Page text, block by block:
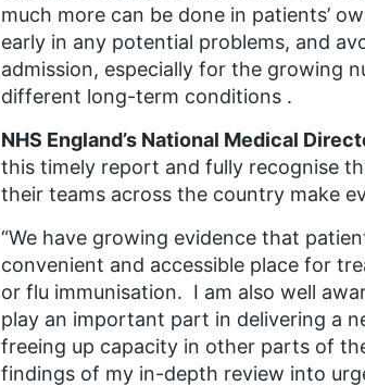
much more can be done in patients’
early in any potential problems, and
admission, especially for the growing
different long-term conditions .
NHS England’s National Medical
this timely report and fully recognise
their teams across the country make
“We have growing evidence that
convenient and accessible place for
or flu immunisation. I am also well
play an important part in delivering a
freeing up capacity in other parts of
findings of my in-depth review into